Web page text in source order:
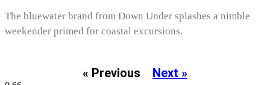
The bluewater brand from Down Under splashes a nimble
weekender primed for coastal excursions.
« Previous Next »